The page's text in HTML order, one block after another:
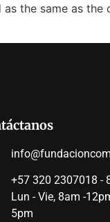
the same as
+57 320 2307018 -
Lun - Vie, 8am -
5pm